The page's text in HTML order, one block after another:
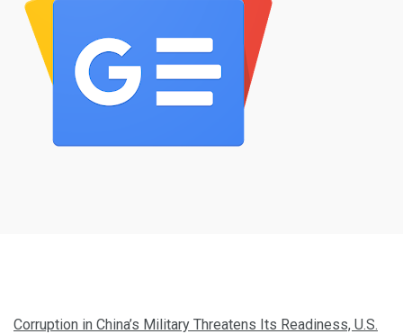
Corruption in China’s Military Threatens Its Readiness, U.S.